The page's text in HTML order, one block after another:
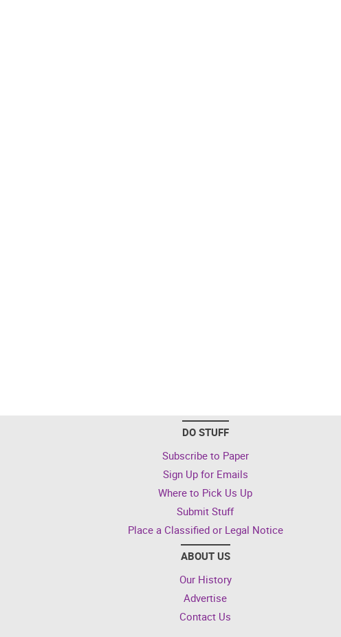
DO STUFF
Subscribe to Paper
Sign Up for Emails
Where to Pick Us Up
Submit Stuff
Place a Classified or Legal Notice
ABOUT US
Our History
Advertise
Contact Us